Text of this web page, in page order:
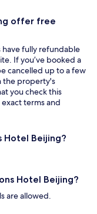
offer free
have fully refundable
If you’ve booked a
cancelled up to a few
the property's
you check this
terms and
Hotel Beijing?
Hotel Beijing?
are allowed.